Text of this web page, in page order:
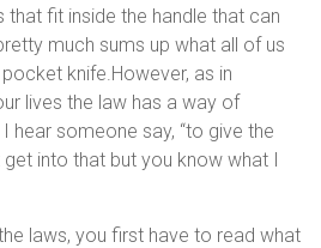
fit inside the handle that can
much sums up what all of us
knife.However, as in
lives the law has a way of
hear someone say, “to give the
into that but you know what I
laws, you first have to read what